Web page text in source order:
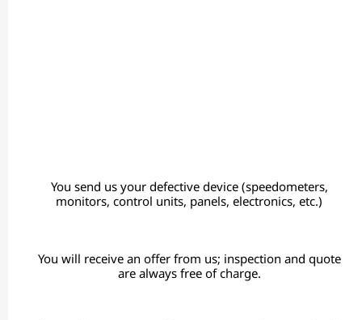
You send us your defective device (speedometers,
monitors, control units, panels, electronics, etc.)
You will receive an offer from us; inspection and quote
are always free of charge.